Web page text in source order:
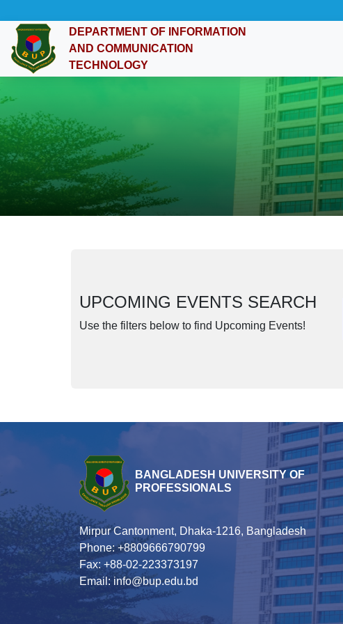
DEPARTMENT OF INFORMATION
AND COMMUNICATION
TECHNOLOGY
UPCOMING EVENTS SEARCH
Use the filters below to find Upcoming Events!
BANGLADESH UNIVERSITY OF
PROFESSIONALS
Mirpur Cantonment, Dhaka-1216, Bangladesh
Phone: +8809666790799
Fax: +88-02-223373197
Email: info@bup.edu.bd